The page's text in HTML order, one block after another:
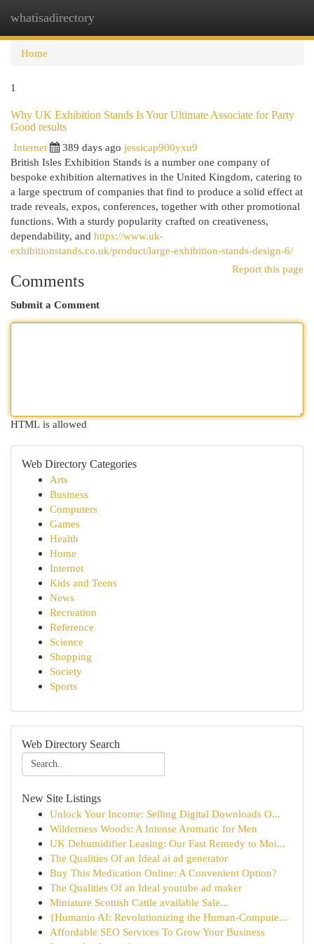
whatisadirectory
Home
1
Why UK Exhibition Stands Is Your Ultimate Associate for Party
Good results
Internet
389 days ago jessicap900yxu9
British Isles Exhibition Stands is a number one company of
bespoke exhibition alternatives in the United Kingdom, catering to
a large spectrum of companies that find to produce a solid effect at
trade reveals, expos, conferences, together with other promotional
functions. With a sturdy popularity crafted on creativeness,
dependability, and https://www.uk-
exhibitionstands.co.uk/product/large-exhibition-stands-design-6/
Report this page
Comments
Submit a Comment
HTML is allowed
Web Directory Categories
Arts
Business
Computers
Games
Health
Home
Internet
Kids and Teens
News
Recreation
Reference
Science
Shopping
Society
Sports
Web Directory Search
New Site Listings
Unlock Your Income: Selling Digital Downloads O...
Wilderness Woods: A Intense Aromatic for Men
UK Dehumidifier Leasing: Our Fast Remedy to Moi...
The Qualities Of an Ideal ai ad generator
Buy This Medication Online: A Convenient Option?
The Qualities Of an Ideal youtube ad maker
Miniature Scottish Cattle available Sale...
{Humanio AI: Revolutionizing the Human-Compute...
Affordable SEO Services To Grow Your Business